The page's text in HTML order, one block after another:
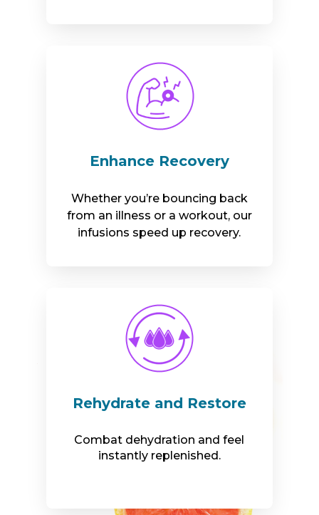
Enhance Recovery
Whether you’re bouncing back
from an illness or a workout, our
infusions speed up recovery.
Rehydrate and Restore
Combat dehydration and feel
instantly replenished.